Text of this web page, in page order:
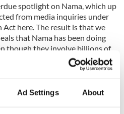
Ad Settings About
spotlight on Nama, which up
from media inquiries under
here. The result is that we
that Nama has been doing
though they involve billions of
to the taxpayer.
been told by the government
as possible and certainly well
up date of 2020. The
to claim this Nama success as